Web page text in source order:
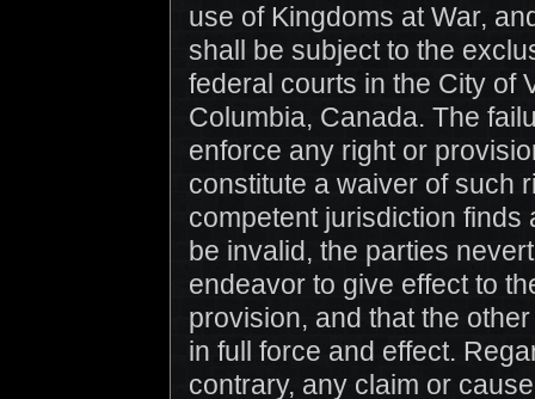
use of Kingdoms at War,
shall be subject to the
federal courts in the City of
Columbia, Canada. The
enforce any right or
constitute a waiver of such
competent jurisdiction finds
be invalid, the parties
endeavor to give effect to
provision, and that the
in full force and effect.
contrary, any claim or